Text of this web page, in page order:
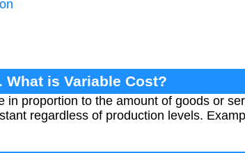
What is Variable Cost?
in proportion to the amount of goods or
regardless of production levels.